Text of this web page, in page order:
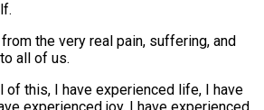
the very real pain, suffering, and
all of us.
of this, I have experienced life, I have